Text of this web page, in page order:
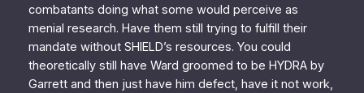
combatants doing what some would perceive as
menial research. Have them still trying to fulfill their
mandate without SHIELD’s resources. You could
theoretically still have Ward groomed to be HYDRA by
Garrett and then just have him defect, have it not work,